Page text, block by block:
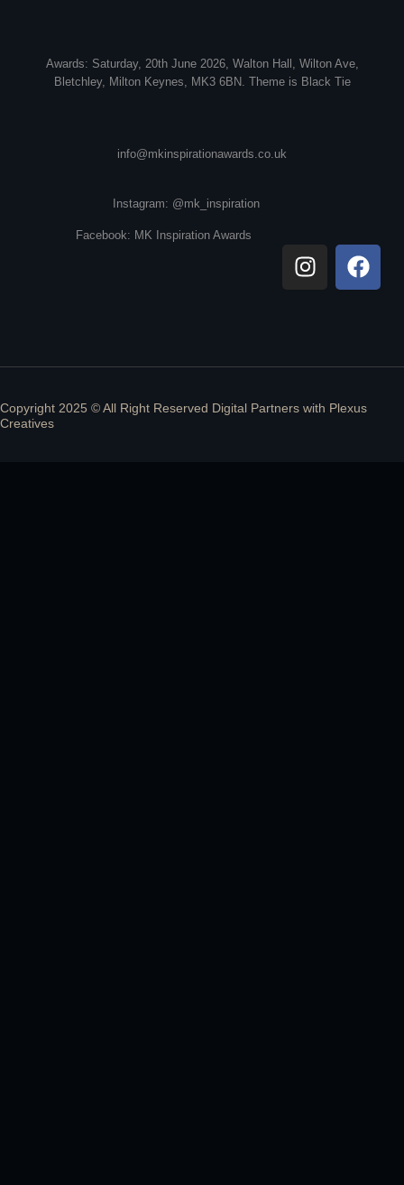
Awards: Saturday, 20th June 2026, Walton Hall, Wilton Ave,
Bletchley, Milton Keynes, MK3 6BN. Theme is Black Tie
info@mkinspirationawards.co.uk
Instagram: @mk_inspiration
Facebook: MK Inspiration Awards
Copyright 2025 © All Right Reserved Digital Partners with Plexus
Creatives